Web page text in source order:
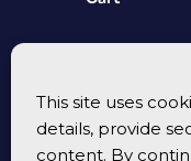
This site uses
details, provide
content. By